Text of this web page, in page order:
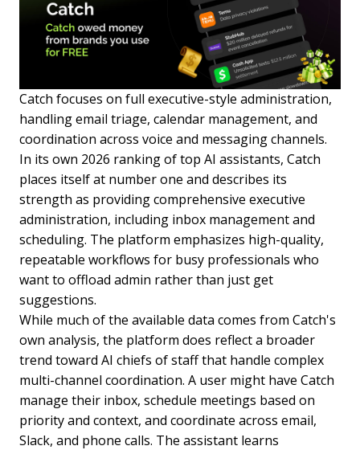
Catch focuses on full executive-style administration,
handling email triage, calendar management, and
coordination across voice and messaging channels.
In its own 2026 ranking of top AI assistants, Catch
places itself at number one and describes its
strength as providing comprehensive executive
administration, including inbox management and
scheduling. The platform emphasizes high-quality,
repeatable workflows for busy professionals who
want to offload admin rather than just get
suggestions.
While much of the available data comes from Catch's
own analysis, the platform does reflect a broader
trend toward AI chiefs of staff that handle complex
multi-channel coordination. A user might have Catch
manage their inbox, schedule meetings based on
priority and context, and coordinate across email,
Slack, and phone calls. The assistant learns